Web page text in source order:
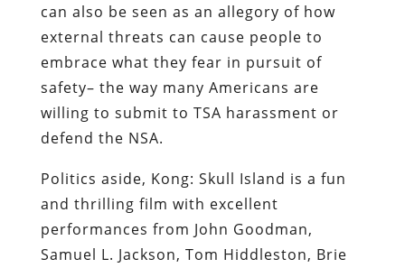
can also be seen as an allegory of how
external threats can cause people to
embrace what they fear in pursuit of
safety– the way many Americans are
willing to submit to TSA harassment or
defend the NSA.
Politics aside, Kong: Skull Island is a fun
and thrilling film with excellent
performances from John Goodman,
Samuel L. Jackson, Tom Hiddleston, Brie